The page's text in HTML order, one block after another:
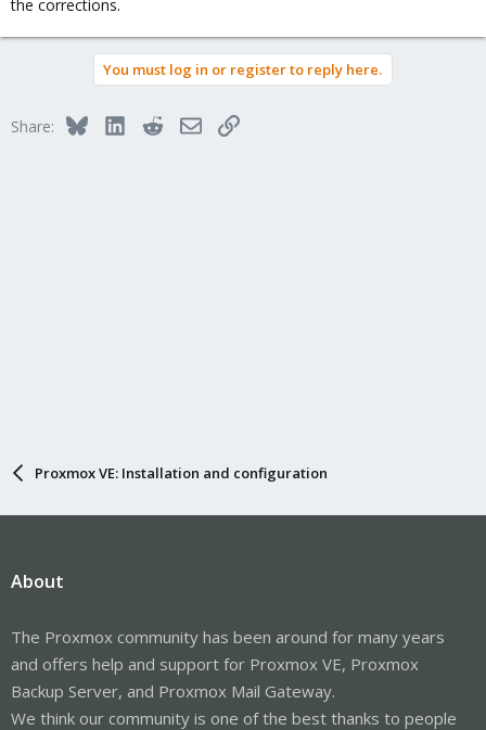
the corrections.
You must log in or register to reply here.
Share: BlueskyLinkedInRedditEmailLink
Proxmox VE: Installation and configuration
About
The Proxmox community has been around for many years
and offers help and support for Proxmox VE, Proxmox
Backup Server, and Proxmox Mail Gateway.
We think our community is one of the best thanks to people